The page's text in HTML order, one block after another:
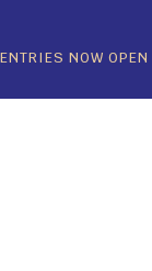
ENTRIES NOW OPEN